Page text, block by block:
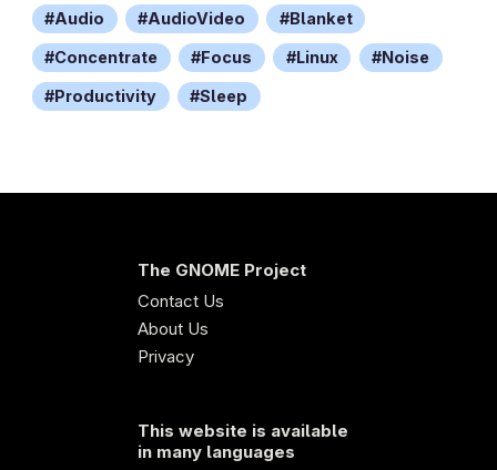
Audio AudioVideo Blanket
Concentrate Focus Linux Noise
Productivity Sleep
The GNOME Project
Contact Us
About Us
Privacy
This website is available
in many languages